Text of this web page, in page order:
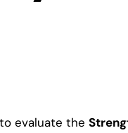
evaluate the